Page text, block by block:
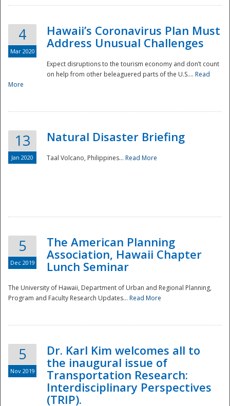
4
Mar 2020
Hawaii’s Coronavirus Plan Must
Address Unusual Challenges
Expect disruptions to the tourism economy and don’t count
on help from other beleaguered parts of the U.S.... Read
More
13
Jan 2020
Natural Disaster Briefing
Taal Volcano, Philippines... Read More
5
Dec 2019
The American Planning
Association, Hawaii Chapter
Lunch Seminar
The University of Hawaii, Department of Urban and Regional Planning,
Program and Faculty Research Updates... Read More
5
Nov 2019
Dr. Karl Kim welcomes all to
the inaugural issue of
Transportation Research:
Interdisciplinary Perspectives
(TRIP).